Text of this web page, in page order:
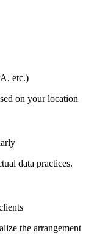
etc.)
on your location
data practices.
the arrangement